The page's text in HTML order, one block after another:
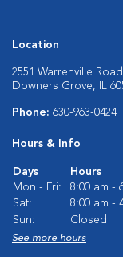
Location
2551 Warrenville Road
Downers Grove, IL
Phone: 630-963-0424
Hours & Info
Days
Hours
Mon - Fri:
8:00 am -
Sat:
8:00 am -
Sun:
Closed
See more hours